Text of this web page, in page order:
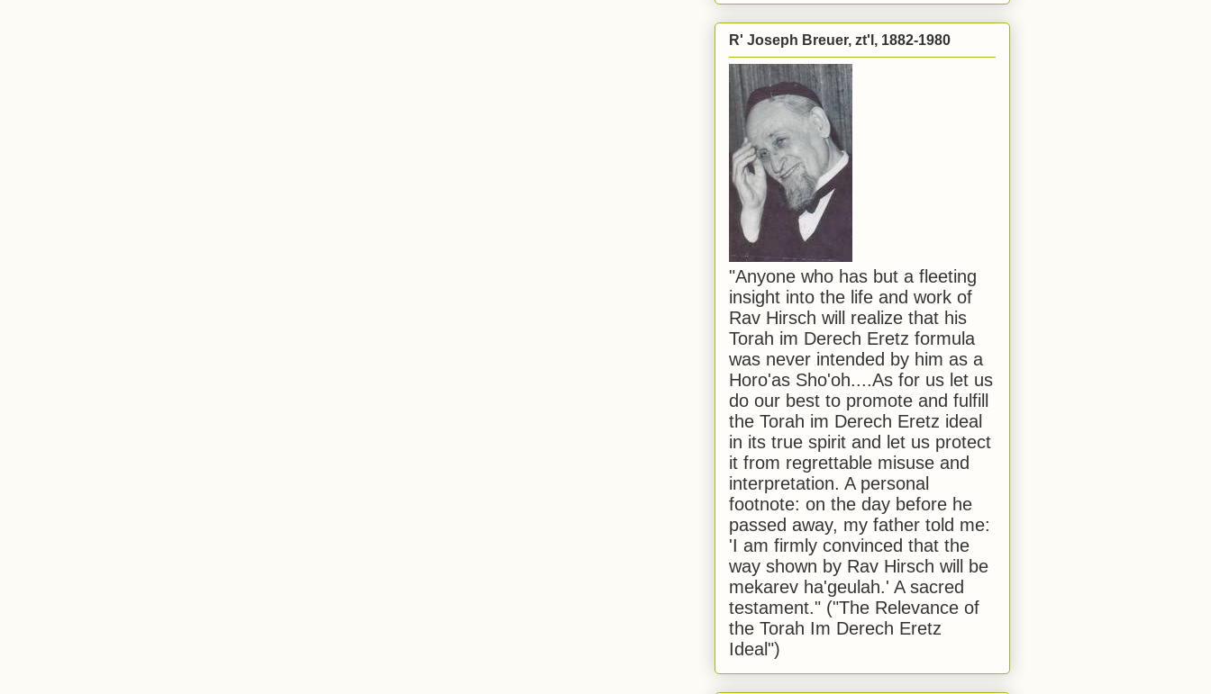
R' Joseph Breuer, zt'l, 1882-1980
"Anyone who has but a fleeting
insight into the life and work of
Rav Hirsch will realize that his
Torah im Derech Eretz formula
was never intended by him as a
Horo'as Sho'oh....As for us let us
do our best to promote and fulfill
the Torah im Derech Eretz ideal
in its true spirit and let us protect
it from regrettable misuse and
interpretation. A personal
footnote: on the day before he
passed away, my father told me:
'I am firmly convinced that the
way shown by Rav Hirsch will be
mekarev ha'geulah.' A sacred
testament." ("The Relevance of
the Torah Im Derech Eretz
Ideal")